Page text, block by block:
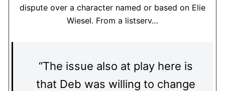
dispute over a character named or based on Elie
Wiesel. From a listserv…
“The issue also at play here is
that Deb was willing to change